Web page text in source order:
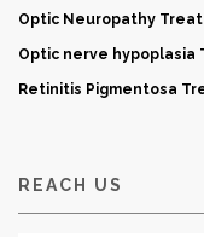
Optic Neuropathy
Optic nerve hypoplasia
Retinitis Pigmentosa
REACH US